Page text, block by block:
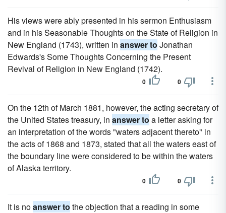
His views were ably presented in his sermon Enthusiasm
and in his Seasonable Thoughts on the State of Religion in
New England (1743), written in answer to Jonathan
Edwards's Some Thoughts Concerning the Present
Revival of Religion in New England (1742).
0 0
On the 12th of March 1881, however, the acting secretary of
the United States treasury, in answer to a letter asking for
an interpretation of the words "waters adjacent thereto" in
the acts of 1868 and 1873, stated that all the waters east of
the boundary line were considered to be within the waters
of Alaska territory.
0 0
It is noanswer to the objection that a reading in some